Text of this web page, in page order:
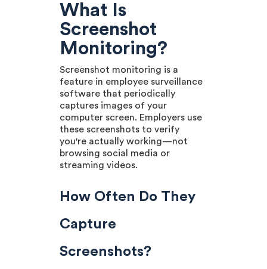
What Is
Screenshot
Monitoring?
Screenshot monitoring is a
feature in employee surveillance
software that periodically
captures images of your
computer screen. Employers use
these screenshots to verify
you're actually working—not
browsing social media or
streaming videos.
How Often Do They
Capture
Screenshots?